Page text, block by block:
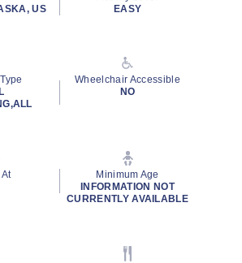
or texts. Messages may be automated or
voice. Msg & data rates may apply;
You can opt out at any time. Consent not a
For more details, see ourPrivacy Notice
US
EASY
Wheelchair Accessible
NO
Minimum Age
INFORMATION NOT
CURRENTLY AVAILABLE